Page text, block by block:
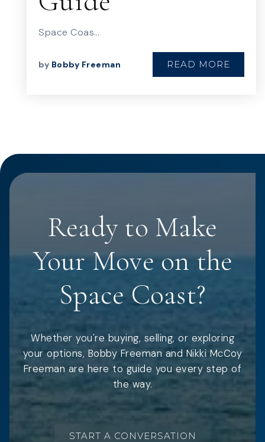
Space Coas…
by Bobby Freeman READ MORE
Ready to Make
Your Move on the
Space Coast?
Whether you're buying, selling, or exploring
your options, Bobby Freeman and Nikki McCoy
Freeman are here to guide you every step of
the way.
START A CONVERSATION